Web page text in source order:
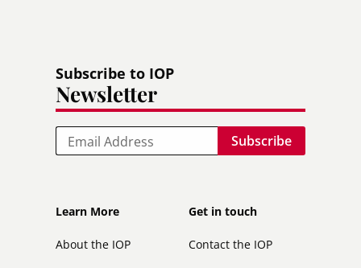
Subscribe to IOP
Newsletter
Email
Footer
Learn More
About the IOP
Footer
secondary
Get in touch
Contact the IOP